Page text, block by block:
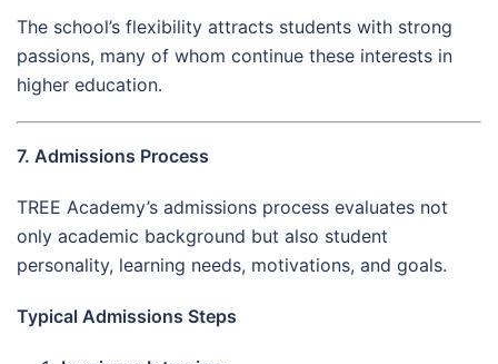
The school’s flexibility attracts students with strong
passions, many of whom continue these interests in
higher education.
7. Admissions Process
TREE Academy’s admissions process evaluates not
only academic background but also student
personality, learning needs, motivations, and goals.
Typical Admissions Steps